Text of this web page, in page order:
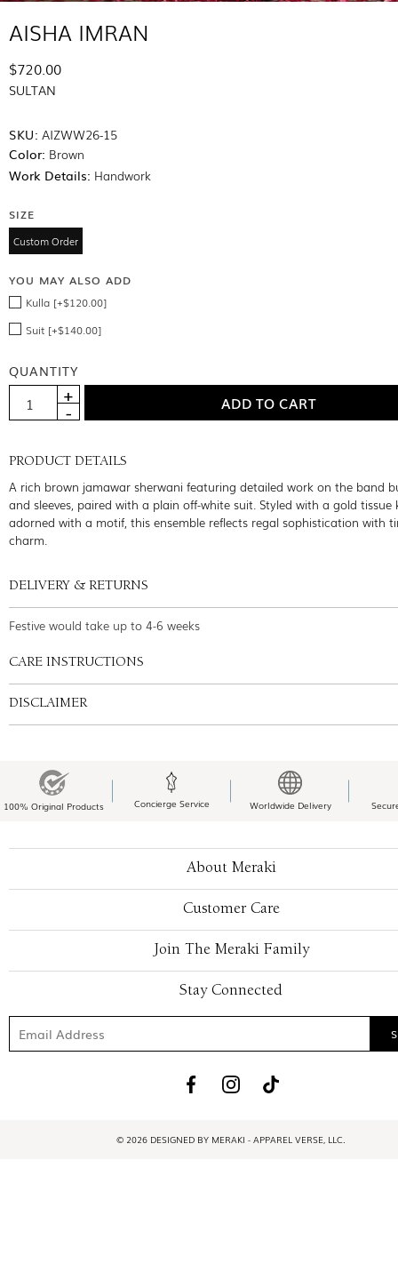
AISHA IMRAN
$720.00
SULTAN
SKU: AIZWW26-15
Color: Brown
Work Details: Handwork
SIZE
Custom Order
YOU MAY ALSO ADD
Kulla [+$120.00]
Suit [+$140.00]
QUANTITY
PRODUCT DETAILS
A rich brown jamawar sherwani featuring detailed work on the band
and sleeves, paired with a plain off-white suit. Styled with a gold tissue
adorned with a motif, this ensemble reflects regal sophistication with
charm.
DELIVERY & RETURNS
Festive would take up to 4-6 weeks
CARE INSTRUCTIONS
DISCLAIMER
100% Original Products Concierge Service Worldwide Delivery
About Meraki
Customer Care
Join The Meraki Family
Stay Connected
© 2026 DESIGNED BY MERAKI - APPAREL VERSE, LLC.